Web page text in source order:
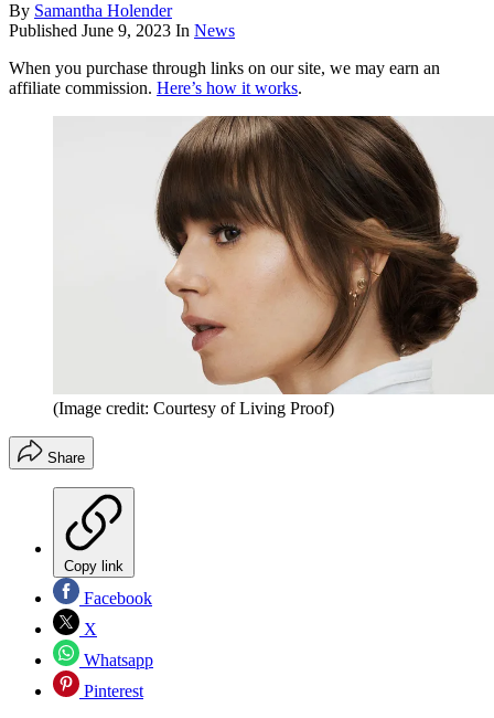
By Samantha Holender
Published June 9, 2023 In News
When you purchase through links on our site, we may earn an
affiliate commission. Here’s how it works.
(Image credit: Courtesy of Living Proof)
Share
Copy link
Facebook
X
Whatsapp
Pinterest